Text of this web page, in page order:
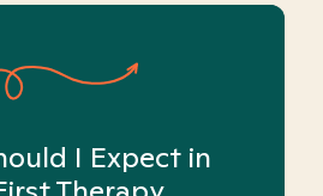
I Expect in